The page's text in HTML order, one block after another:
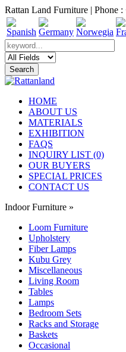
Rattan Land Furniture | Phone
HOME
ABOUT US
MATERIALS
EXHIBITION
FAQS
INQUIRY LIST (0)
OUR BUYERS
SPECIAL PRICES
CONTACT US
Indoor Furniture »
Loom Furniture
Upholstery
Fiber Lamps
Kubu Grey
Miscellaneous
Living Room
Tables
Lamps
Bedroom Sets
Racks and Storage
Baskets
Occasional